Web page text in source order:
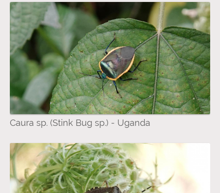
Caura sp. (Stink Bug sp.) - Uganda